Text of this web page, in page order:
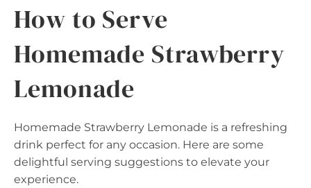
How to Serve
Homemade Strawberry
Lemonade
Homemade Strawberry Lemonade is a refreshing
drink perfect for any occasion. Here are some
delightful serving suggestions to elevate your
experience.